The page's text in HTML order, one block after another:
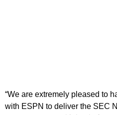
“We are extremely pleased to
with ESPN to deliver the SEC